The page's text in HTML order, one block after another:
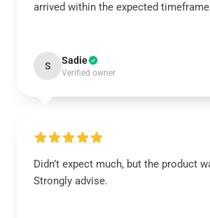
arrived within the expected
S Sadie
Verified owner
Didn’t expect much, but the product
Strongly advise.